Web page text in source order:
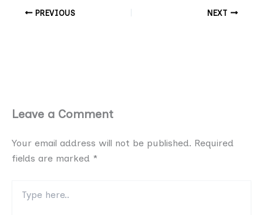
PREVIOUS NEXT
Leave a Comment
Your email address will not be published. Required
fields are marked *
here..